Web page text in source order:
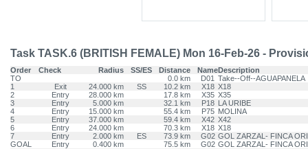
Task TASK.6 (BRITISH FEMALE) Mon 16-Feb-26 -
Order Check Radius SS/ES Distance NameDescription
TO
0.0 km D01 Take--Off--AGUAPANELA
1
Exit 24.000 km SS 10.2 km X18 X18
2
Entry 28.000 km 17.8 km X35 X35
3
Entry 5.000 km 32.1 km P18 LA URIBE
4
Entry 15.000 km 55.4 km P75 MOLINA
5
Entry 37.000 km 59.4 km X42 X42
6
Entry 24.000 km 70.3 km X18 X18
7
Entry 2.000 km ES 73.9 km G02 GOL ZARZAL- FINCA
GOAL
Entry 0.400 km 75.5 km G02 GOL ZARZAL- FINCA